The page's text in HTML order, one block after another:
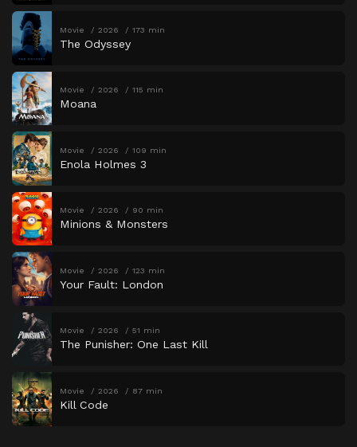
Movie 2026 173 min
The Odyssey
Movie 2026 115 min
Moana
Movie 2026 109 min
Enola Holmes 3
Movie 2026 90 min
Minions & Monsters
Movie 2026 123 min
Your Fault: London
Movie 2026 51 min
The Punisher: One Last Kill
Movie 2026 87 min
Kill Code